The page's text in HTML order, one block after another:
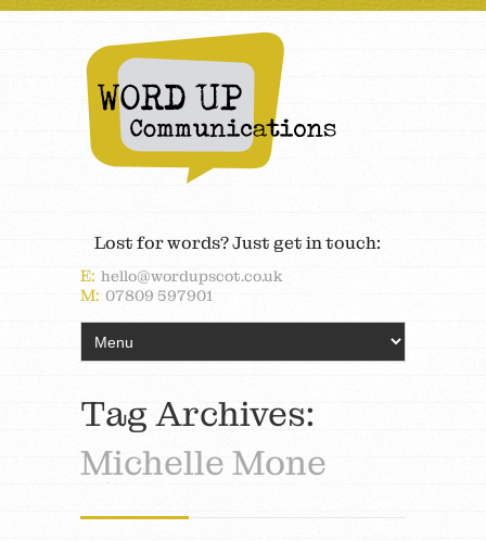
Lost for words? Just get in touch:
E: hello@wordupscot.co.uk
M: 07809 597901
Tag Archives:
Michelle Mone